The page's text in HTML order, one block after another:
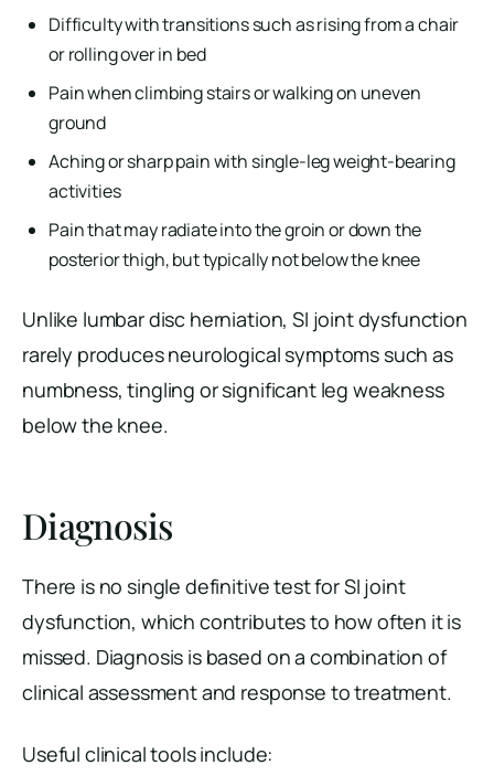
Difficulty with transitions such as rising from a chair
or rolling over in bed
Pain when climbing stairs or walking on uneven
ground
Aching or sharp pain with single-leg weight-bearing
activities
Pain that may radiate into the groin or down the
posterior thigh, but typically not below the knee
Unlike lumbar disc herniation, SI joint dysfunction
rarely produces neurological symptoms such as
numbness, tingling or significant leg weakness
below the knee.
Diagnosis
There is no single definitive test for SI joint
dysfunction, which contributes to how often it is
missed. Diagnosis is based on a combination of
clinical assessment and response to treatment.
Useful clinical tools include: